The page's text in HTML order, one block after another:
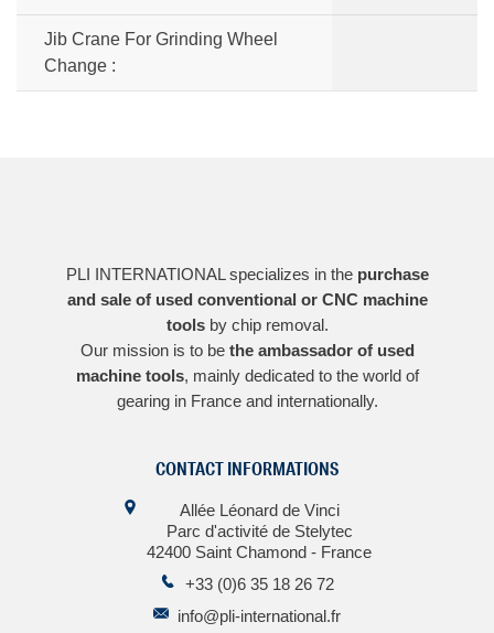
Jib Crane For Grinding Wheel
Change :
PLI INTERNATIONAL specializes in the purchase
and sale of used conventional or CNC machine
toolsby chip removal.
Our mission is to be the ambassador of used
machine tools, mainly dedicated to the world of
gearing in France and internationally.
CONTACT INFORMATIONS
Allée Léonard de Vinci
Parc d'activité de Stelytec
42400 Saint Chamond - France
+33 (0)6 35 18 26 72
info@pli-international.fr